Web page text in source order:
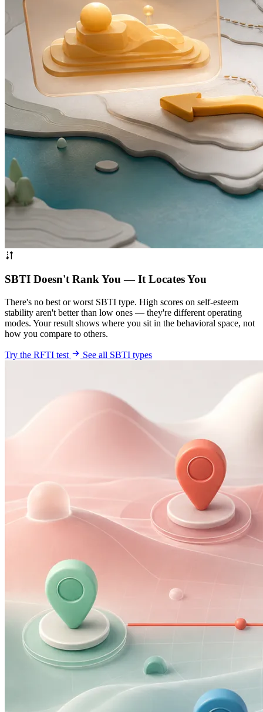
SBTI Doesn't Rank You — It Locates You
There's no best or worst SBTI type. High scores on self-esteem
stability aren't better than low ones — they're different operating
modes. Your result shows where you sit in the behavioral space, not
how you compare to others.
Try the RFTI test See all SBTI types